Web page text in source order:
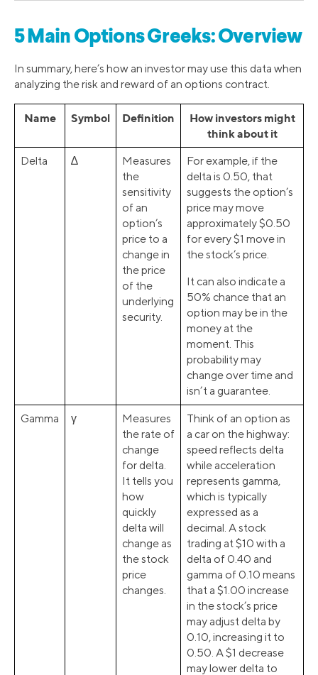
5 Main Options Greeks: Overview
In summary, here’s how an investor may use this data when
analyzing the risk and reward of an options contract.
Name Symbol Definition
How investors might
think about it
Delta ∆
Measures
the
sensitivity
of an
option’s
price to a
change in
the price
of the
underlying
security.
For example, if the
delta is 0.50, that
suggests the option’s
price may move
approximately $0.50
for every $1 move in
the stock’s price.
It can also indicate a
50% chance that an
option may be in the
money at the
moment. This
probability may
change over time and
isn’t a guarantee.
Gamma γ
Measures
the rate of
change
for delta.
It tells you
how
quickly
delta will
change as
the stock
price
changes.
Think of an option as
a car on the highway:
speed reflects delta
while acceleration
represents gamma,
which is typically
expressed as a
decimal. A stock
trading at $10 with a
delta of 0.40 and
gamma of 0.10 means
that a $1.00 increase
in the stock’s price
may adjust delta by
0.10, increasing it to
0.50. A $1 decrease
may lower delta to